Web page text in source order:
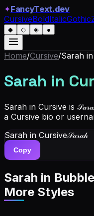
✦FancyText.dev
CursiveBoldItalicGothic
◆ ◇ ◈ ●
Home/Cursive/Sarah
Sarah in
Sarah in Cursive is
a Cursive bio or
Sarah in Cursive𝒮𝒶𝓇𝒶𝒽
Copy
Sarah in
More Styles